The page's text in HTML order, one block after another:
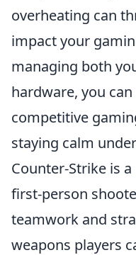
overheating can
impact your
managing both
hardware, you
competitive
staying calm
Counter-Strike is
first-person
teamwork and
weapons players